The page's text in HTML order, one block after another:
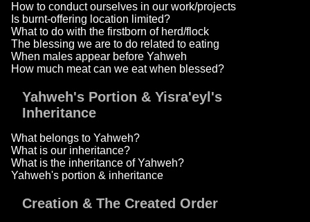
How to conduct ourselves in our work/projects
Is burnt-offering location limited?
What to do with the firstborn of herd/flock
The blessing we are to do related to eating
When males appear before Yahweh
How much meat can we eat when blessed?
Yahweh's Portion & Yisra'eyl's
Inheritance
What belongs to Yahweh?
What is our inheritance?
What is the inheritance of Yahweh?
Yahweh's portion & inheritance
Creation & The Created Order